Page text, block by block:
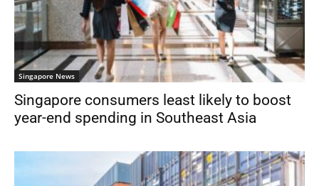
Singapore News
Singapore consumers least likely to boost
year-end spending in Southeast Asia